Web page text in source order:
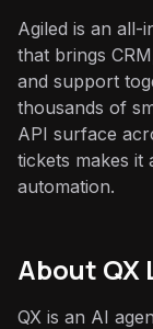
Agiled is an all-
that brings
and support
thousands of
API surface
tickets makes
automation.
About QX
QX is an AI